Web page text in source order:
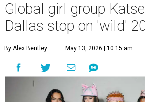
Global girl group
Dallas stop on 'wild'
By Alex Bentley May 13, 2026 | 10:15 am